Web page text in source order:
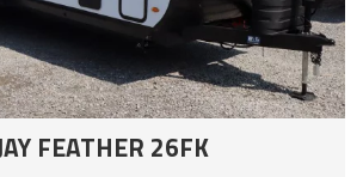
FEATHER 26FK